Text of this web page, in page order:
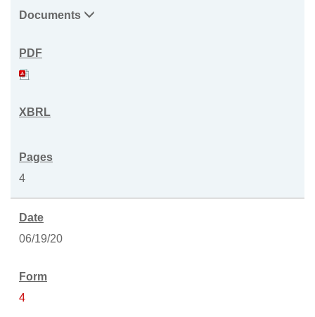
Documents
4
06/19/20
4